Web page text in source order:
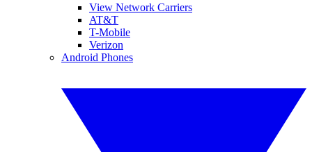
View Network Carriers
AT&T
T-Mobile
Verizon
Android Phones